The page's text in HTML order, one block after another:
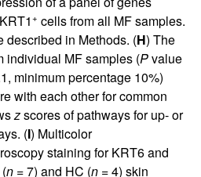
+ cells from all MF samples.
described in Methods. (H) The
individual MF samples (Pvalue
minimum percentage 10%)
with each other for common
zscores of pathways for up- or
(I) Multicolor
staining for KRT6 and
n = 7) and HC (n = 4) skin